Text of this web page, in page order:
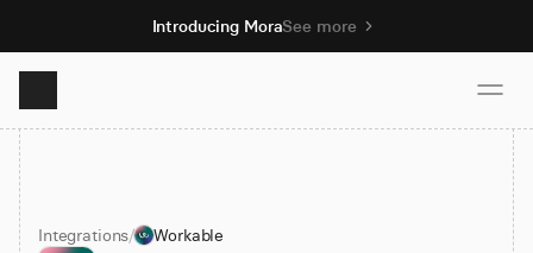
Introducing MoraSee more
Product
Solutions
Integrations/ Workable